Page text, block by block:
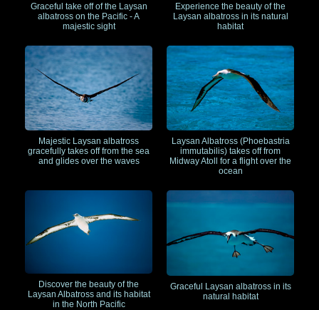
Graceful take off of the Laysan
albatross on the Pacific - A
majestic sight
Experience the beauty of the
Laysan albatross in its natural
habitat
Majestic Laysan albatross
gracefully takes off from the sea
and glides over the waves
Laysan Albatross (Phoebastria
immutabilis) takes off from
Midway Atoll for a flight over the
ocean
Discover the beauty of the
Laysan Albatross and its habitat
in the North Pacific
Graceful Laysan albatross in its
natural habitat